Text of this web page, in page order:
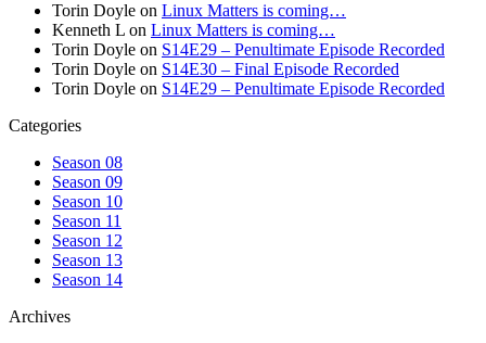
Torin Doyle on Linux Matters is coming…
Kenneth L on Linux Matters is coming…
Torin Doyle on S14E29 – Penultimate Episode Recorded
Torin Doyle on S14E30 – Final Episode Recorded
Torin Doyle on S14E29 – Penultimate Episode Recorded
Categories
Season 08
Season 09
Season 10
Season 11
Season 12
Season 13
Season 14
Archives